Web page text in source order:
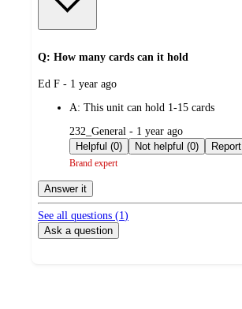
Q: How many cards can it hold
submitted
Ed F - 1 year ago
A: This unit can hold 1-15 cards
submitted
by
232_General - 1 year ago
Helpful (0)
Not helpful (0) Report
Brand expert
Answer it
See all questions (1)
Ask a question